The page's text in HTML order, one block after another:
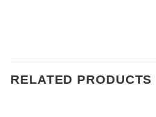
RELATED PRODUCTS